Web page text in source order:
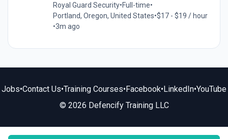
Royal Guard Security•Full-time•
Portland, Oregon, United States•$17 - $19 / hour
•3m ago
Jobs•Contact Us•Training Courses•Facebook•LinkedIn•YouTube
© 2026 Defencify Training LLC